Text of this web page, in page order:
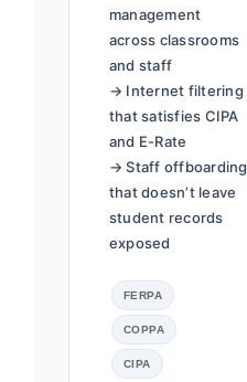
management
across classrooms
and staff
→ Internet filtering
that satisfies CIPA
and E-Rate
→ Staff offboarding
that doesn’t leave
student records
exposed
FERPA
COPPA
CIPA